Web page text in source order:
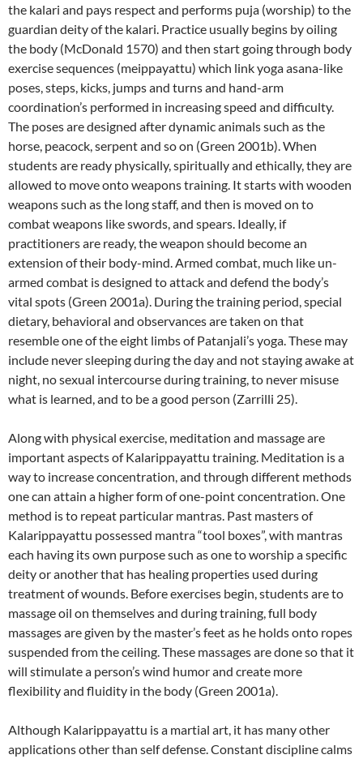
the kalari and pays respect and performs puja (worship) to the
guardian deity of the kalari. Practice usually begins by oiling
the body (McDonald 1570) and then start going through body
exercise sequences (meippayattu) which link yoga asana-like
poses, steps, kicks, jumps and turns and hand-arm
coordination’s performed in increasing speed and difficulty.
The poses are designed after dynamic animals such as the
horse, peacock, serpent and so on (Green 2001b). When
students are ready physically, spiritually and ethically, they are
allowed to move onto weapons training. It starts with wooden
weapons such as the long staff, and then is moved on to
combat weapons like swords, and spears. Ideally, if
practitioners are ready, the weapon should become an
extension of their body-mind. Armed combat, much like un-
armed combat is designed to attack and defend the body’s
vital spots (Green 2001a). During the training period, special
dietary, behavioral and observances are taken on that
resemble one of the eight limbs of Patanjali’s yoga. These may
include never sleeping during the day and not staying awake at
night, no sexual intercourse during training, to never misuse
what is learned, and to be a good person (Zarrilli 25).
Along with physical exercise, meditation and massage are
important aspects of Kalarippayattu training. Meditation is a
way to increase concentration, and through different methods
one can attain a higher form of one-point concentration. One
method is to repeat particular mantras. Past masters of
Kalarippayattu possessed mantra “tool boxes”, with mantras
each having its own purpose such as one to worship a specific
deity or another that has healing properties used during
treatment of wounds. Before exercises begin, students are to
massage oil on themselves and during training, full body
massages are given by the master’s feet as he holds onto ropes
suspended from the ceiling. These massages are done so that it
will stimulate a person’s wind humor and create more
flexibility and fluidity in the body (Green 2001a).
Although Kalarippayattu is a martial art, it has many other
applications other than self defense. Constant discipline calms